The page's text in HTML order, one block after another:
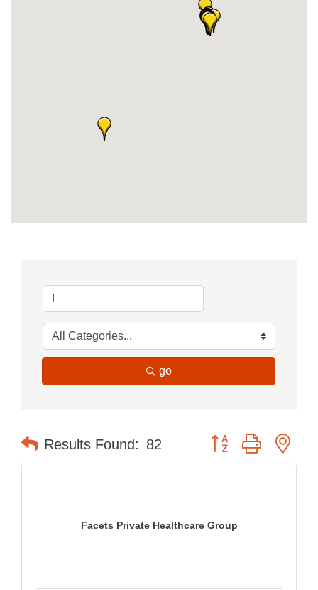
go
Results Found: 82 Button group with
Facets Private Healthcare Group